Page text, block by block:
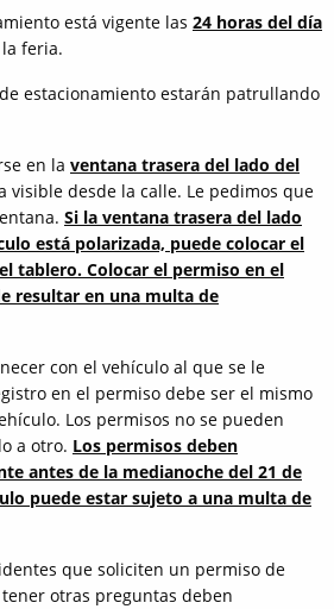
está vigente las 24 horas del día
feria.
estacionamiento estarán patrullando
en la ventana trasera del lado del
visible desde la calle. Le pedimos que
Si la ventana trasera del lado
está polarizada, puede colocar el
tablero. Colocar el permiso en el
resultar en una multa de
con el vehículo al que se le
en el permiso debe ser el mismo
Los permisos no se pueden
a otro. Los permisos deben
antes de la medianoche del 21 de
puede estar sujeto a una multa de
que soliciten un permiso de
otras preguntas deben